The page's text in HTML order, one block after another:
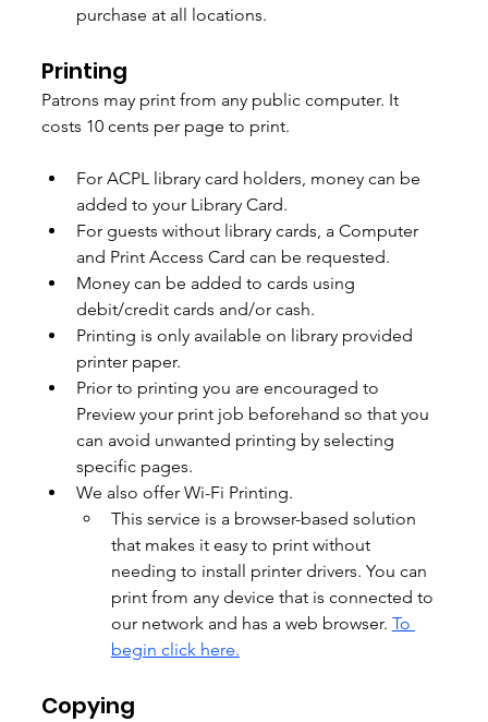
purchase at all locations.
Printing
Patrons may print from any public computer. It
costs 10 cents per page to print.
For ACPL library card holders, money can be
added to your Library Card.
For guests without library cards, a Computer
and Print Access Card can be requested.
Money can be added to cards using
debit/credit cards and/or cash.
Printing is only available on library provided
printer paper.
Prior to printing you are encouraged to
Preview your print job beforehand so that you
can avoid unwanted printing by selecting
specific pages.
We also offer Wi-Fi Printing.
This service is a browser-based solution
that makes it easy to print without
needing to install printer drivers. You can
print from any device that is connected to
our network and has a web browser. To
begin click here.
Copying